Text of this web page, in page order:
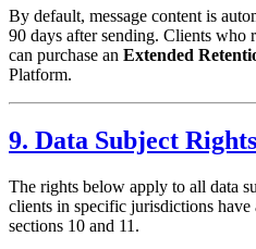
By default, message content is
90 days after sending. Clients who
can purchase an Extended
Platform.
9. Data Subject Rights
The rights below apply to all data
clients in specific jurisdictions
sections 10 and 11.